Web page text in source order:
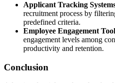
Applicant Tracking
recruitment process by
predefined criteria.
Employee Engagement
engagement levels among
productivity and retention.
Conclusion